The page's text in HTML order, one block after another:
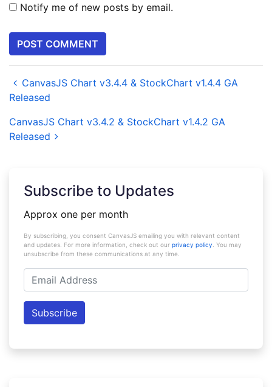
Notify me of new posts by email.
CanvasJS Chart v3.4.4 & StockChart v1.4.4 GA
Released
CanvasJS Chart v3.4.2 & StockChart v1.4.2 GA
Released
Subscribe to Updates
Approx one per month
By subscribing, you consent CanvasJS emailing you with relevant content
and updates. For more information, check out our privacy policy . You may
unsubscribe from these communications at any time.
Email
Address
Subscribe